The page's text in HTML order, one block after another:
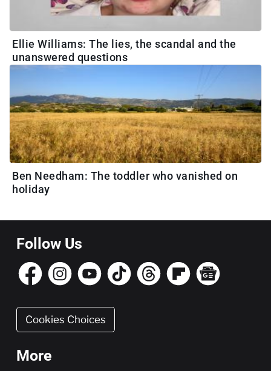
Ellie Williams: The lies, the scandal and the
unanswered questions
Ben Needham: The toddler who vanished on
holiday
Follow Us
Cookies Choices
More